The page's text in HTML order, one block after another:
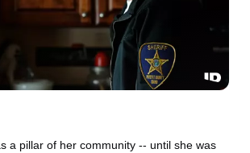
a pillar of her community -- until she was